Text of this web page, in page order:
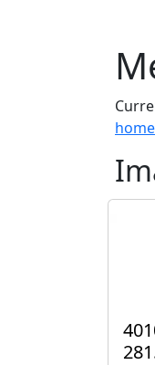
home